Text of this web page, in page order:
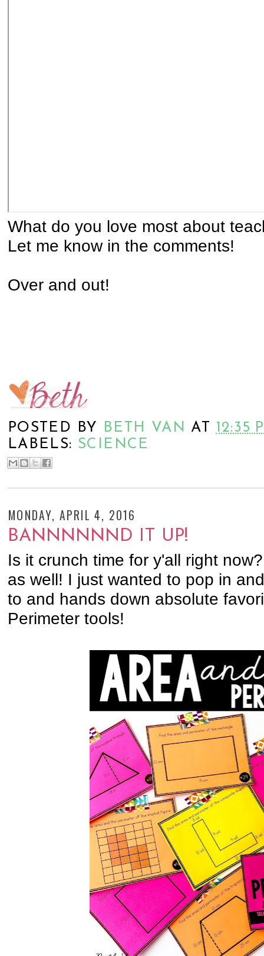
What do you love most about
Let me know in the comments!
Over and out!
POSTED BY BETH VAN AT 12:35
LABELS: SCIENCE
MONDAY, APRIL 4, 2016
BANNNNNND IT UP!
Is it crunch time for y'all right
as well! I just wanted to pop in
to and hands down absolute
Perimeter tools!